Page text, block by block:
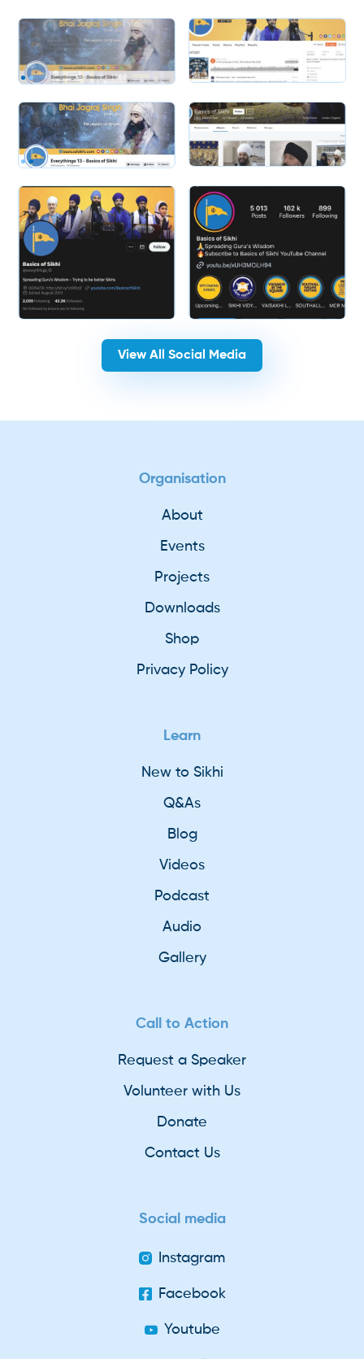
View All Social Media
Organisation
About
Events
Projects
Downloads
Shop
Privacy Policy
Learn
New to Sikhi
Q&As
Blog
Videos
Podcast
Audio
Gallery
Call to Action
Request a Speaker
Volunteer with Us
Donate
Contact Us
Social media
Instagram
Facebook
Youtube